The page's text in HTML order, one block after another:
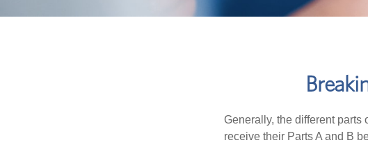
Generally, the different
receive their Parts A and B